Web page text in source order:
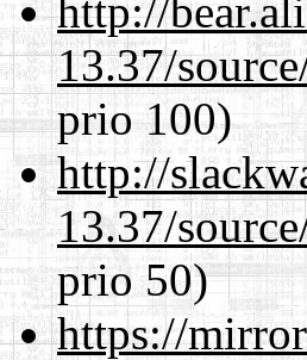
http://
13.37/
prio 100)
http://
13.37/
prio 50)
https://